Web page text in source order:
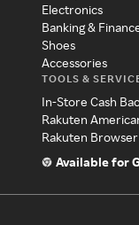
Electronics
Banking &
Shoes
Accessories
TOOLS &
In-Store Cash
Rakuten
Rakuten
Available for